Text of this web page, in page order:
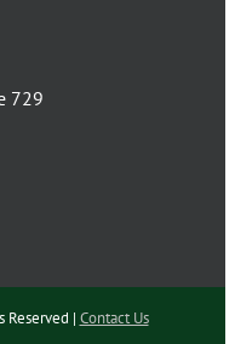
729
Reserved | Contact Us